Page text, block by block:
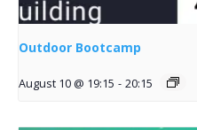
Outdoor Bootcamp
August 10 @ 19:15 - 20:15